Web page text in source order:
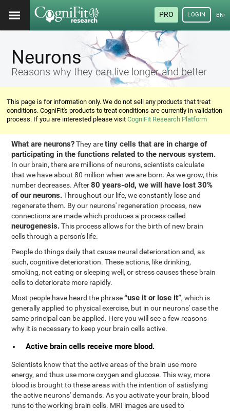
PRO LOGIN
Neurons
Reasons why they can live longer and better
This page is for information only. We do not sell any products that treat
conditions. CogniFit's products to treat conditions are currently in validation
process. If you are interested please visitCogniFit Research Platform
What are neurons?They aretiny cells that are in charge of
participating in the functions related to the nervous system.
In our brain, there are millions of neurons, scientists calculate
that we have about 80 million when we are born. As we grow, this
number decreases. After80 years-old, we will have lost 30%
of our neurons.Throughout our life, we constantly lose and
regenerate them. By our neurons' regeneration process, new
connections are made which produces a process called
neurogenesis.This process allows for the birth of new brain
cells through a person's life.
People do things daily that cause neural deterioration and, as
such, cognitive deterioration. These actions, like drinking,
smoking, not eating or sleeping well, or stress causes these brain
cells to deteriorate more rapidly.
Most people have heard the phrase“use it or lose it”, which is
generally applied to physical exercise, but in our neurons' case the
same principal can be applied. Here you will see a few reasons
why it is necessary to keep your brain cells active.
Active brain cells receive more blood.
Scientists know that the active areas of the brain use more
energy, and thus use more oxygen and glucose. This way, more
blood is brought to these areas with the intention of satisfying
the active neurons' demands. As you activate your brain, blood
runs to the working brain cells. MRI images are used to